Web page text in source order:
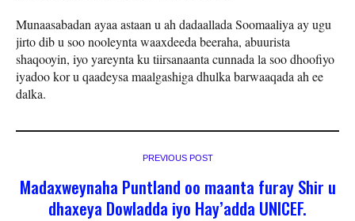
Munaasabadan ayaa astaan ​​u ah dadaallada Soomaaliya ay ugu
jirto dib u soo nooleynta waaxdeeda beeraha, abuurista
shaqooyin, iyo yareynta ku tiirsanaanta cunnada la soo dhoofiyo
iyadoo kor u qaadeysa maalgashiga dhulka barwaaqada ah ee
dalka.
PREVIOUS POST
Madaxweynaha Puntland oo maanta furay Shir u
dhaxeya Dowladda iyo Hay’adda UNICEF.